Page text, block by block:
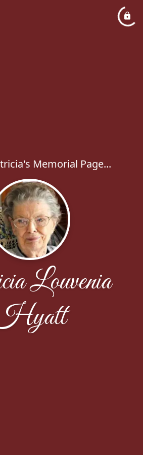
Memorial Page...
Louvenia